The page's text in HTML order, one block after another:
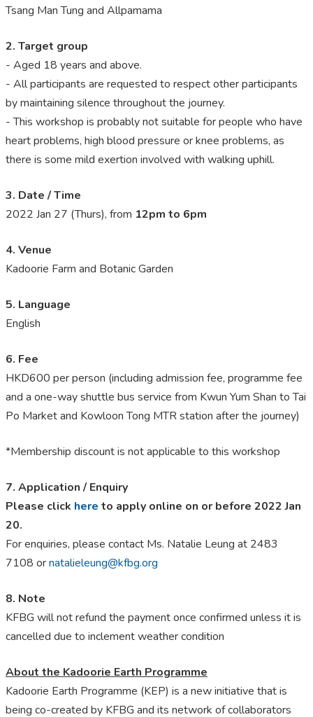
Tsang Man Tung and Allpamama
2. Target group
- Aged 18 years and above.
- All participants are requested to respect other participants
by maintaining silence throughout the journey.
- This workshop is probably not suitable for people who have
heart problems, high blood pressure or knee problems, as
there is some mild exertion involved with walking uphill.
3. Date / Time
2022 Jan 27 (Thurs), from 12pm to 6pm
4. Venue
Kadoorie Farm and Botanic Garden
5. Language
English
6. Fee
HKD600 per person (including admission fee, programme fee
and a one-way shuttle bus service from Kwun Yum Shan to Tai
Po Market and Kowloon Tong MTR station after the journey)
*Membership discount is not applicable to this workshop
7. Application / Enquiry
Please click here to apply online on or before 2022 Jan
20.
For enquiries, please contact Ms. Natalie Leung at 2483
7108 ornatalieleung@kfbg.org
8. Note
KFBG will not refund the payment once confirmed unless it is
cancelled due to inclement weather condition
About the Kadoorie Earth Programme
Kadoorie Earth Programme (KEP) is a new initiative that is
being co-created by KFBG and its network of collaborators